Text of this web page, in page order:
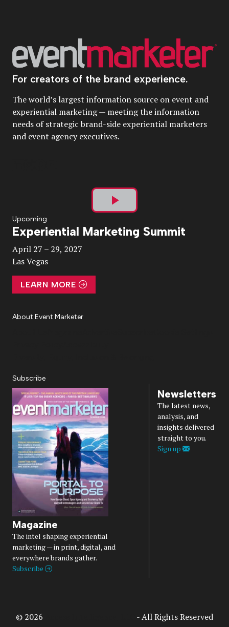
For creators of the brand experience.
The world’s largest information source on event and
experiential marketing — meeting the information
needs of strategic brand-side experiential marketers
and event agency executives.
Play
Video
Upcoming
Experiential Marketing Summit
April 27 – 29, 2027
Las Vegas
LEARN MORE
About Event Marketer
Subscribe
Magazine
The intel shaping experiential
marketing — in print, digital, and
everywhere brands gather.
Subscribe
Newsletters
The latest news,
analysis, and
insights delivered
straight to you.
Sign up
© 2026 - All Rights Reserved